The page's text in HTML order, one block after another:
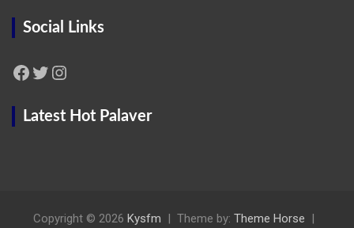
Social Links
Facebook Twitter Instagram
Latest Hot Palaver
Copyright © 2026 Kysfm Theme by: Theme Horse